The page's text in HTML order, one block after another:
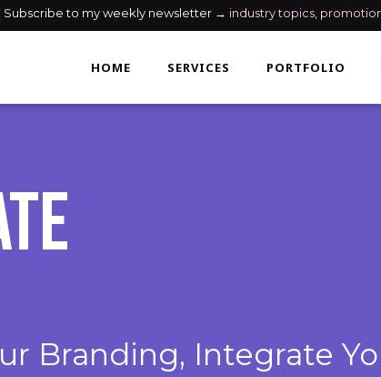
| Subscribe to my weekly newsletter → industry topics,
HOME SERVICES PORTFOLIO
Branding, Integrate